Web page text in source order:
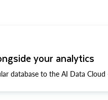
your analytics
database to the AI Data